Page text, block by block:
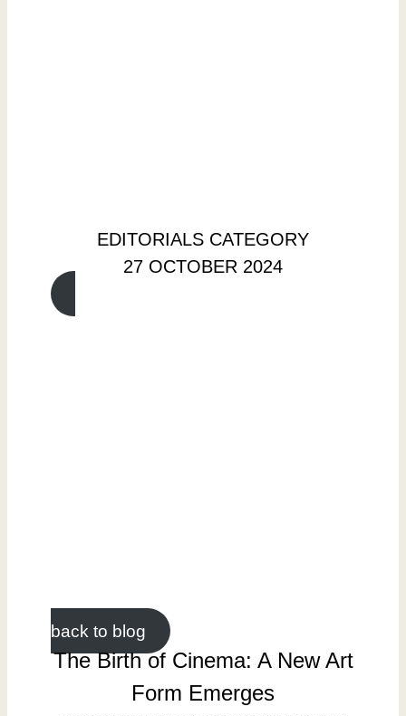
EDITORIALS CATEGORY
27 OCTOBER 2024
back to blog
The Birth of Cinema: A New Art
Form Emerges